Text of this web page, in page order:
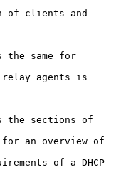
the sections of